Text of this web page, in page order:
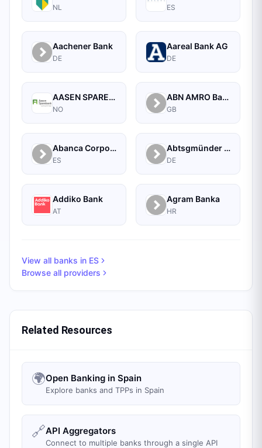
NL ES
Aachener Bank
DE
Aareal Bank AG
DE
AASEN SPAREBANK
NO
ABN AMRO Bank Commercial
GB
Abanca Corporate
ES
Abtsgmünder Bank
DE
Addiko Bank
AT
Agram Banka
HR
View all banks in ES
Browse all providers
Related Resources
🌍Open Banking in Spain
Explore banks and TPPs in Spain
🔗API Aggregators
Connect to multiple banks through a single API